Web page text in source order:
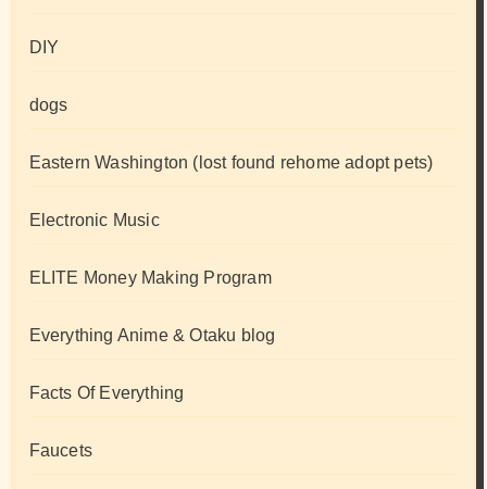
DIY
dogs
Eastern Washington (lost found rehome adopt pets)
Electronic Music
ELITE Money Making Program
Everything Anime & Otaku blog
Facts Of Everything
Faucets